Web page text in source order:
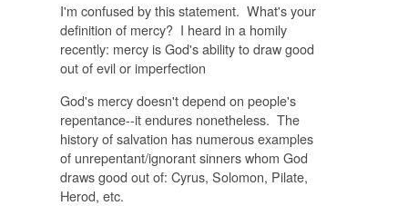
I'm confused by this statement. What's your
definition of mercy? I heard in a homily
recently: mercy is God's ability to draw good
out of evil or imperfection
God's mercy doesn't depend on people's
repentance--it endures nonetheless. The
history of salvation has numerous examples
of unrepentant/ignorant sinners whom God
draws good out of: Cyrus, Solomon, Pilate,
Herod, etc.